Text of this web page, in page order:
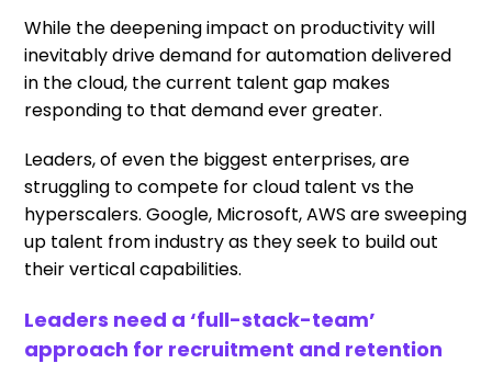
While the deepening impact on productivity will
inevitably drive demand for automation delivered
in the cloud, the current talent gap makes
responding to that demand ever greater.
Leaders, of even the biggest enterprises, are
struggling to compete for cloud talent vs the
hyperscalers. Google, Microsoft, AWS are sweeping
up talent from industry as they seek to build out
their vertical capabilities.
Leaders need a ‘full-stack-team’
approach for recruitment and retention